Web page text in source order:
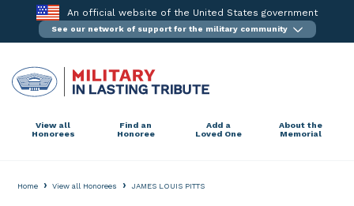
content
An official website of the United States government
See our network of support for the military community
View all
Honorees
Find an
Honoree
Add a
Loved One
About the
Memorial
Home › View all Honorees › JAMES LOUIS PITTS